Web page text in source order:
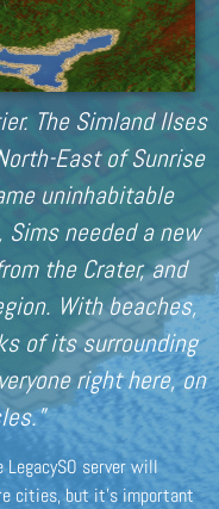
The Simland Ilses
East of Sunrise
uninhabitable
needed a new
the Crater, and
With beaches,
of its surrounding
right here, on
server will
cities, but it’s important